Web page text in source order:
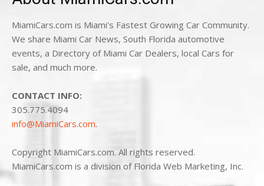
MiamiCars.com is Miami's Fastest Growing Car Community.
We share Miami Car News, South Florida automotive
events, a Directory of Miami Car Dealers, local Cars for
sale, and much more.
CONTACT INFO:
305.775.4094
info@MiamiCars.com.
Copyright MiamiCars.com. All rights reserved.
MiamiCars.com is a division of Florida Web Marketing, Inc.